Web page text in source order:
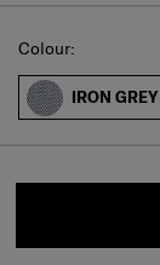
Select
Colour:
IRON GREY